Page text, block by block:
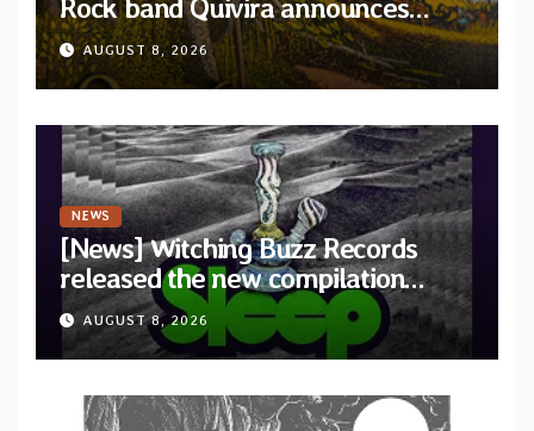
Rock band Quivira announces
debut album Pre-order via Melodic
Revolution Records
AUGUST 8, 2026
NEWS
[News] Witching Buzz Records
released the new compilation
“Cathedral of Smoke: A Tribute
to SLEEP”
AUGUST 8, 2026